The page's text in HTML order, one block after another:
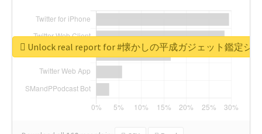
Unlock real report for #懐かしの平成ガジェット鑑定シ